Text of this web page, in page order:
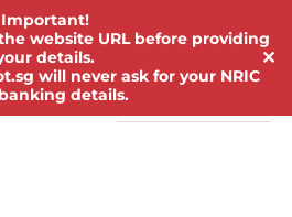
Important!
website URL before providing
details.
will never ask for your NRIC
details.
✕